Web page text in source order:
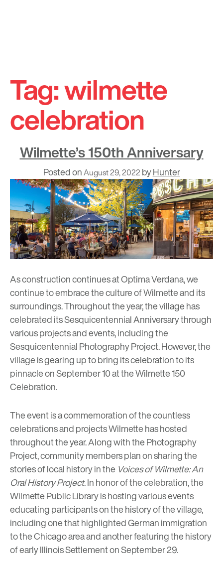
content
Tag:wilmette
celebration
Wilmette’s 150th Anniversary
Posted onAugust 29, 2022 byHunter
As construction continues at Optima Verdana, we
continue to embrace the culture of Wilmette and its
surroundings. Throughout the year, the village has
celebrated its Sesquicentennial Anniversary through
various projects and events, including the
Sesquicentennial Photography Project. However, the
village is gearing up to bring its celebration to its
pinnacle on September 10 at theWilmette 150
Celebration.
The event is a commemoration of the countless
celebrations and projects Wilmette has hosted
throughout the year. Along with the Photography
Project, community members plan on sharing the
stories of local history in the Voices of Wilmette: An
Oral History Project. In honor of the celebration, the
Wilmette Public Libraryis hosting various events
educating participants on the history of the village,
including one that highlighted German immigration
to the Chicago area and another featuring the history
ofearly Illinois Settlementon September 29.